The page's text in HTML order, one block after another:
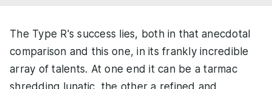
The Type R's success lies, both in that anecdotal
comparison and this one, in its frankly incredible
array of talents. At one end it can be a tarmac
shredding lunatic, the other a refined and